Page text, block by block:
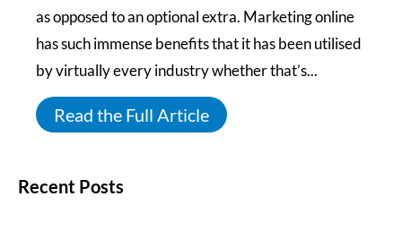
as opposed to an optional extra. Marketing online
has such immense benefits that it has been utilised
by virtually every industry whether that’s...
Read the Full Article
Recent Posts